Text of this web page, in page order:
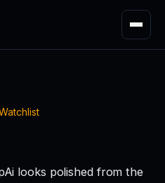
looks polished from the